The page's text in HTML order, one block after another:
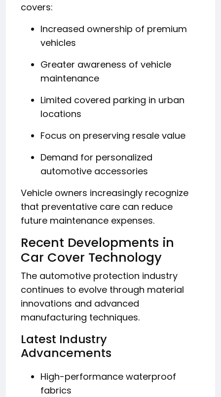
covers:
Increased ownership of premium
vehicles
Greater awareness of vehicle
maintenance
Limited covered parking in urban
locations
Focus on preserving resale value
Demand for personalized
automotive accessories
Vehicle owners increasingly recognize
that preventative care can reduce
future maintenance expenses.
Recent Developments in
Car Cover Technology
The automotive protection industry
continues to evolve through material
innovations and advanced
manufacturing techniques.
Latest Industry
Advancements
High-performance waterproof
fabrics